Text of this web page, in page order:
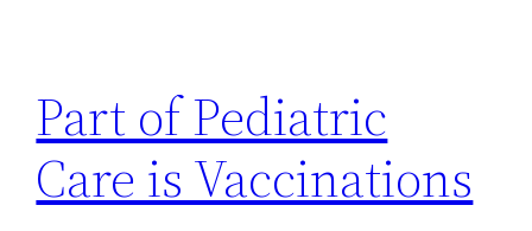
Part of Pediatric
Care is Vaccinations